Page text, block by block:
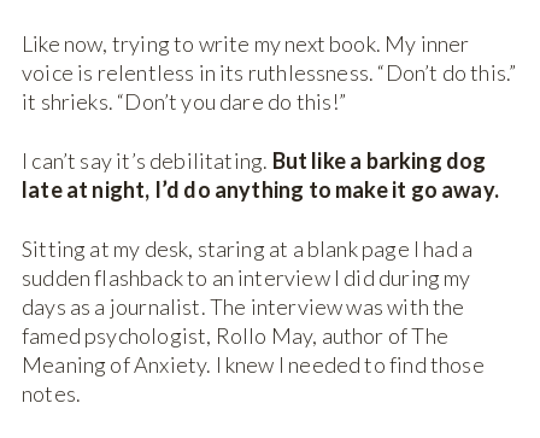
Like now, trying to write my next book. My inner
voice is relentless in its ruthlessness. “Don’t do this.”
it shrieks. “Don’t you dare do this!”
I can’t say it’s debilitating. But like a barking dog
late at night, I’d do anything to make it go away.
Sitting at my desk, staring at a blank page I had a
sudden flashback to an interview I did during my
days as a journalist. The interview was with the
famed psychologist, Rollo May, author of The
Meaning of Anxiety. I knew I needed to find those
notes.